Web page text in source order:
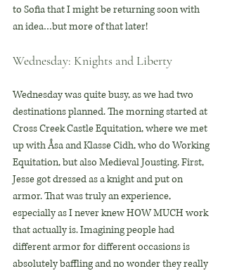
to Sofia that I might be returning soon with
an idea…but more of that later!
Wednesday: Knights and Liberty
Wednesday was quite busy, as we had two
destinations planned. The morning started at
Cross Creek Castle Equitation, where we met
up with Åsa and Klasse Cidh, who do Working
Equitation, but also Medieval Jousting. First,
Jesse got dressed as a knight and put on
armor. That was truly an experience,
especially as I never knew HOW MUCH work
that actually is. Imagining people had
different armor for different occasions is
absolutely baffling and no wonder they really